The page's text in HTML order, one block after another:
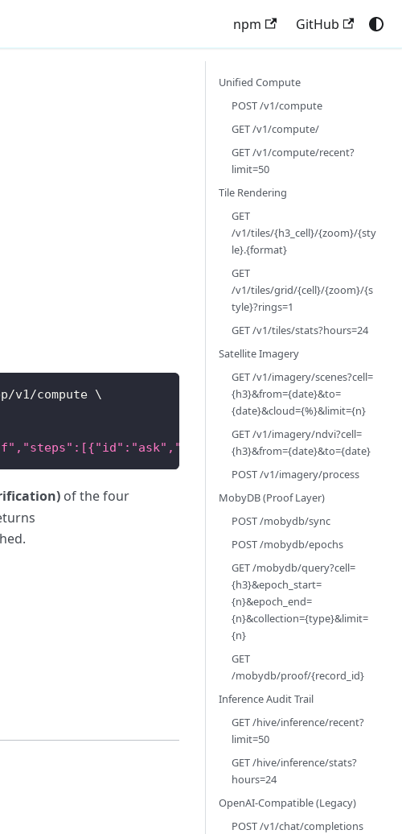
npm GitHub
v1/compute \
of the four
Unified Compute
POST /v1/compute
GET /v1/compute/
GET /v1/compute/recent?
limit=50
Tile Rendering
GET
/v1/tiles/{h3_cell}/{zoom}/{sty
le}.{format}
GET
/v1/tiles/grid/{cell}/{zoom}/{s
tyle}?rings=1
GET /v1/tiles/stats?hours=24
Satellite Imagery
GET /v1/imagery/scenes?cell=
{h3}&from={date}&to=
{date}&cloud={%}&limit={n}
GET /v1/imagery/ndvi?cell=
{h3}&from={date}&to={date}
POST /v1/imagery/process
MobyDB (Proof Layer)
POST /mobydb/sync
POST /mobydb/epochs
GET /mobydb/query?cell=
{h3}&epoch_start=
{n}&epoch_end=
{n}&collection={type}&limit=
{n}
GET
/mobydb/proof/{record_id}
Inference Audit Trail
GET /hive/inference/recent?
limit=50
GET /hive/inference/stats?
hours=24
OpenAI-Compatible (Legacy)
POST /v1/chat/completions